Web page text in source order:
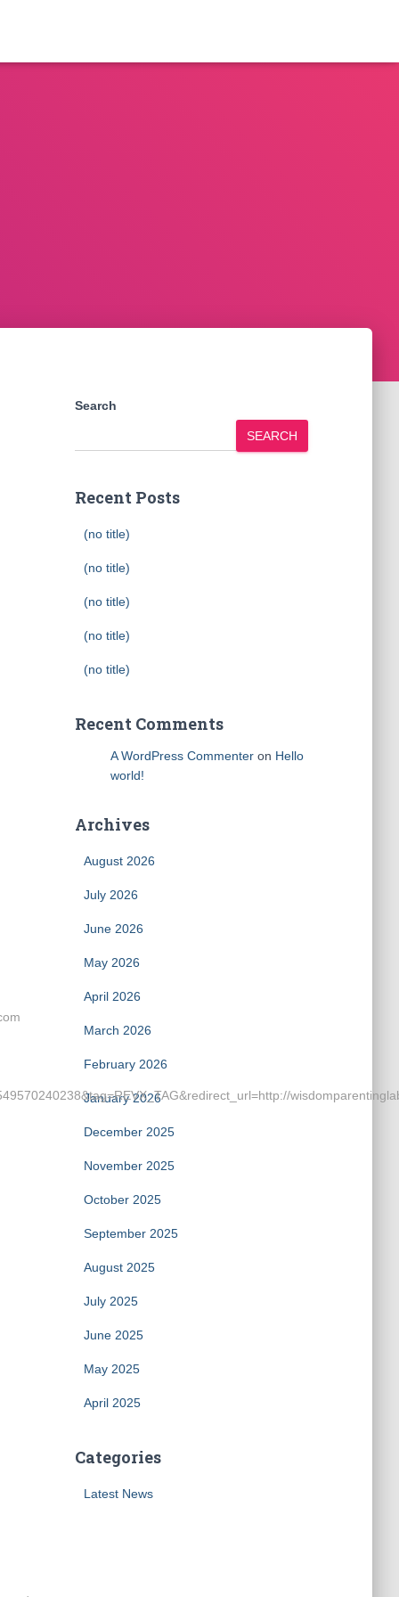
Search
SEARCH
Recent Posts
(no title)
(no title)
(no title)
(no title)
(no title)
Recent Comments
A WordPress Commenteron Hello
world!
Archives
August 2026
July 2026
June 2026
May 2026
April 2026
March 2026
February 2026
January 2026
December 2025
November 2025
October 2025
September 2025
August 2025
July 2025
June 2025
May 2025
April 2025
Categories
Latest News